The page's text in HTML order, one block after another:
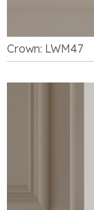
Crown: LWM47